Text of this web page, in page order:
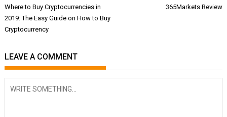
Post
navigation
Where to Buy Cryptocurrencies in
2019: The Easy Guide on How to Buy
Cryptocurrency
365Markets Review
LEAVE A COMMENT